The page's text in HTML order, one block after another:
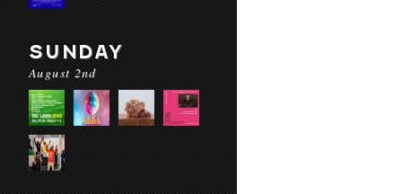
SUNDAY
August 2nd